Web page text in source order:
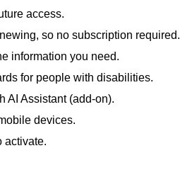
access.
so no subscription required.
information you need.
for people with disabilities.
AI Assistant (add-on).
devices.
activate.